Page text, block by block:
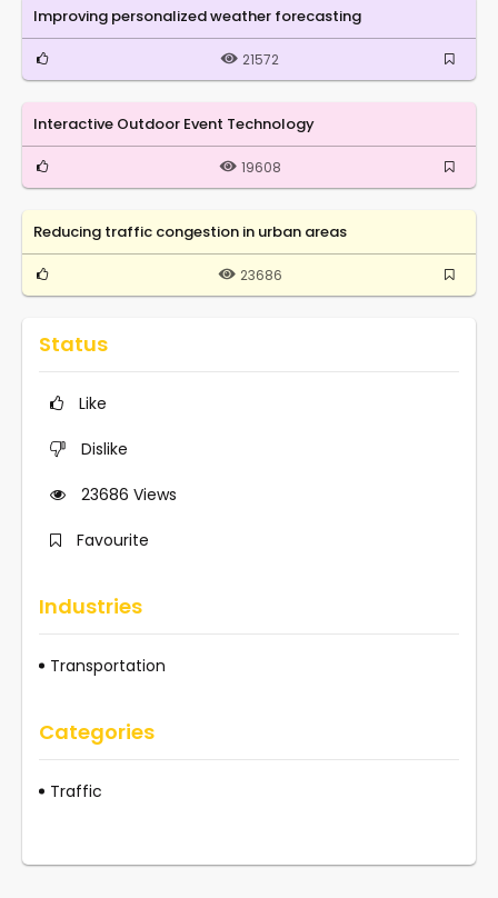
Improving personalized weather forecasting
21572
Interactive Outdoor Event Technology
19608
Reducing traffic congestion in urban areas
23686
Status
Like
Dislike
23686 Views
Favourite
Industries
Transportation
Categories
Traffic